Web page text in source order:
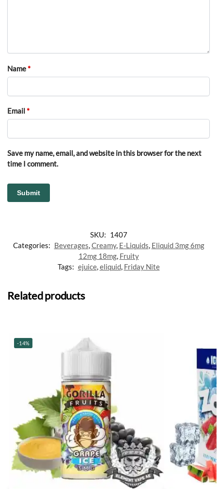
Name*
Email*
Save my name, email, and website in this browser for the next
time I comment.
SKU: 1407
Categories: Beverages,Creamy, E-Liquids, Eliquid 3mg 6mg
12mg 18mg, Fruity
Tags: ejuice,eliquid, Friday Nite
Related products
-14%